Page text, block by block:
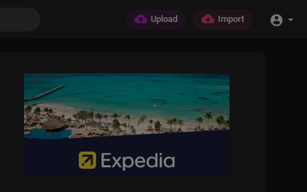
Upload Import